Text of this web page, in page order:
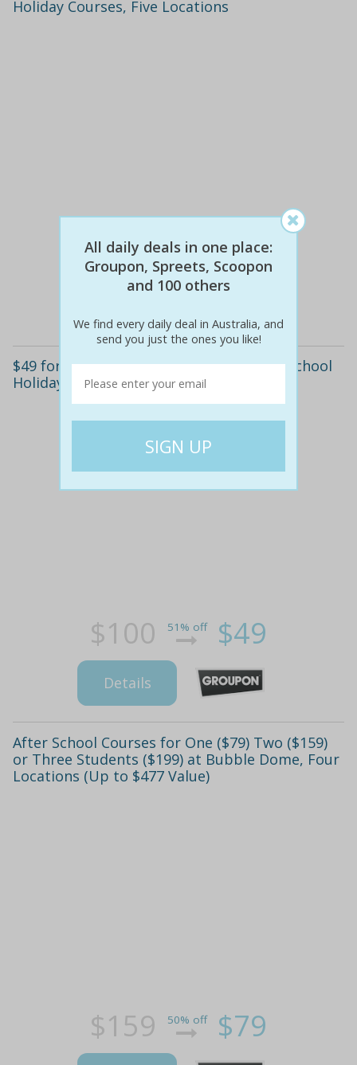
Holiday Courses, Five Locations
$100 51% off $49
$49 for $100 to Spend on Bubble Dome School
Holiday Courses, Five Locations
$100 51% off $49
Details
After School Courses for One ($79) Two ($159)
or Three Students ($199) at Bubble Dome, Four
Locations (Up to $477 Value)
$159 50% off $79
All daily deals in one place:
Groupon, Spreets, Scoopon
and 100 others
We find every daily deal in Australia, and
send you just the ones you like!